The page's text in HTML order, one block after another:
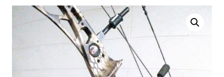
out of 5
based on
customer